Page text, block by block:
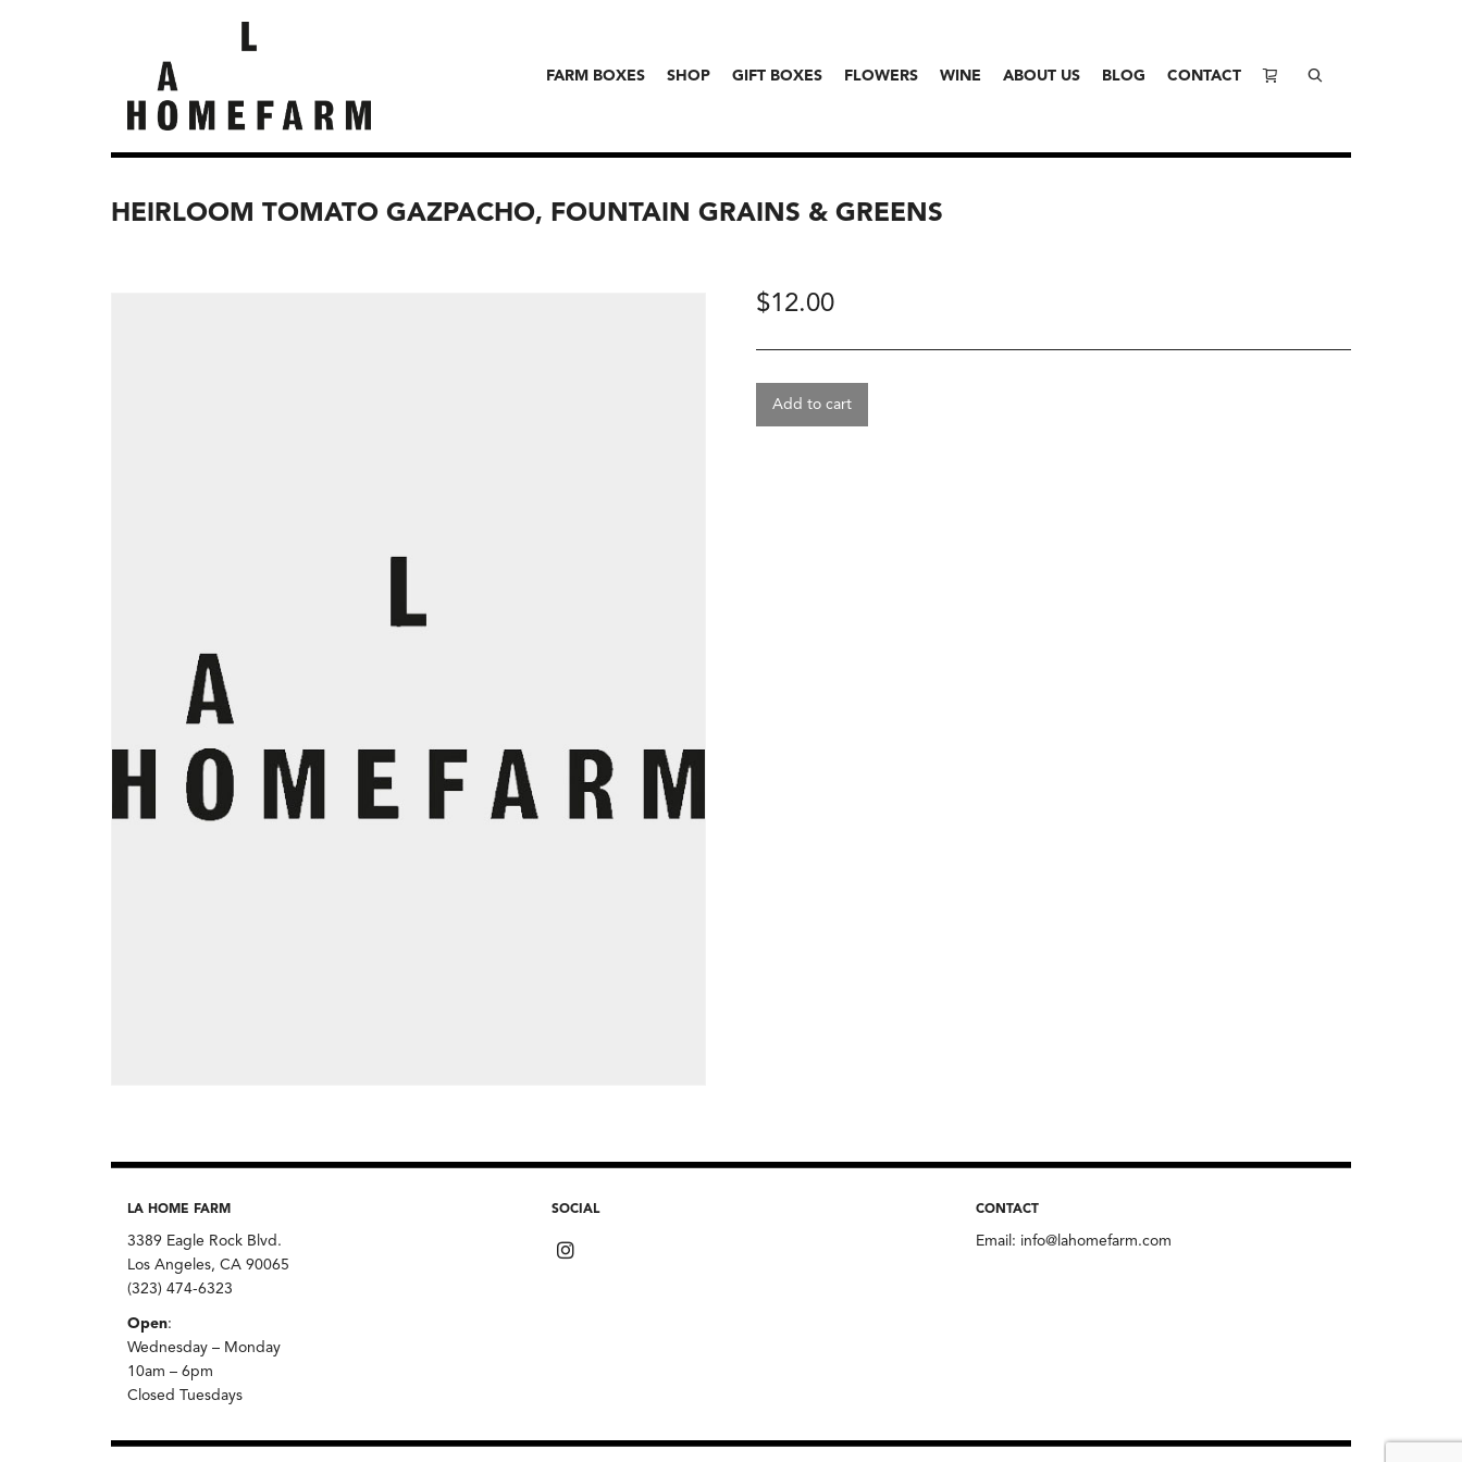
FARM BOXES SHOP GIFT BOXES FLOWERS WINE ABOUT US BLOG CONTACT
HEIRLOOM TOMATO GAZPACHO, FOUNTAIN GRAINS & GREENS
$12.00
Add to cart
LA HOME FARM
3389 Eagle Rock Blvd.
Los Angeles, CA 90065
(323) 474-6323
Open:
Wednesday – Monday
10am – 6pm
Closed Tuesdays
SOCIAL CONTACT
Email: info@lahomefarm.com